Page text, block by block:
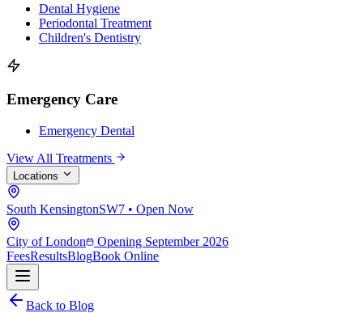
Dental Hygiene
Periodontal Treatment
Children's Dentistry
Emergency Care
Emergency Dental
View All Treatments
Locations
South KensingtonSW7 • Open Now
City of London
Opening September 2026
FeesResultsBlogBook Online
Back to Blog